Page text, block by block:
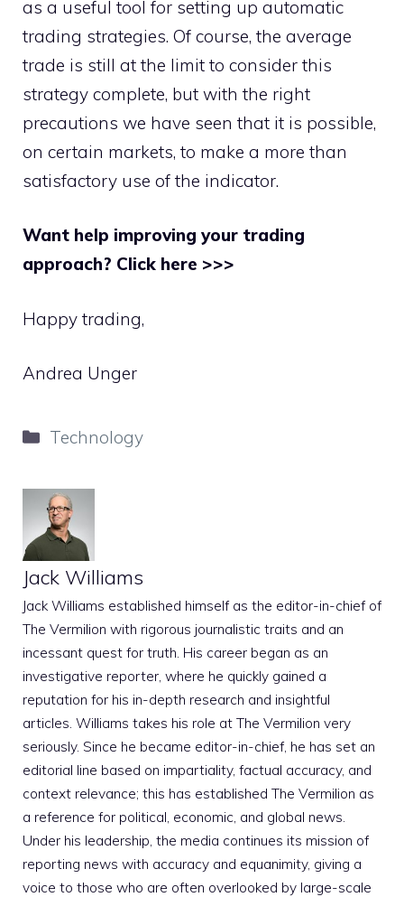
as a useful tool for setting up automatic
trading strategies. Of course, the average
trade is still at the limit to consider this
strategy complete, but with the right
precautions we have seen that it is possible,
on certain markets, to make a more than
satisfactory use of the indicator.
Want help improving your trading
approach? Click here >>>
Happy trading,
Andrea Unger
Categories
Technology
Jack Williams
Jack Williams established himself as the editor-in-chief of
The Vermilion with rigorous journalistic traits and an
incessant quest for truth. His career began as an
investigative reporter, where he quickly gained a
reputation for his in-depth research and insightful
articles. Williams takes his role at The Vermilion very
seriously. Since he became editor-in-chief, he has set an
editorial line based on impartiality, factual accuracy, and
context relevance; this has established The Vermilion as
a reference for political, economic, and global news.
Under his leadership, the media continues its mission of
reporting news with accuracy and equanimity, giving a
voice to those who are often overlooked by large-scale